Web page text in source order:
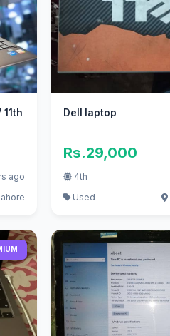
11th
ago
Dell laptop
Rs.29,000
4th
Used